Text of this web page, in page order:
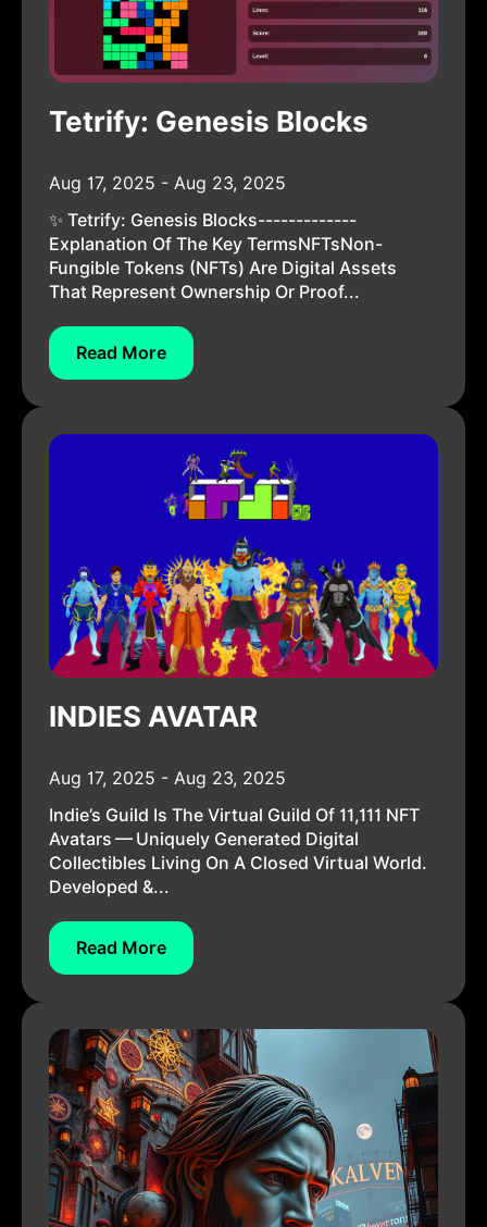
Tetrify: Genesis Blocks
Aug 17, 2025 - Aug 23, 2025
✨ Tetrify: Genesis Blocks-------------
Explanation Of The Key TermsNFTsNon-
Fungible Tokens (NFTs) Are Digital Assets
That Represent Ownership Or Proof...
Read More
INDIES AVATAR
Aug 17, 2025 - Aug 23, 2025
Indie’s Guild Is The Virtual Guild Of 11,111 NFT
Avatars — Uniquely Generated Digital
Collectibles Living On A Closed Virtual World.
Developed &...
Read More